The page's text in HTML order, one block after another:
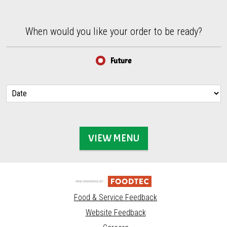
When would you like your order to be ready?
When would you like your order to be ready?
Future
VIEW MENU
Food & Service Feedback
Website Feedback